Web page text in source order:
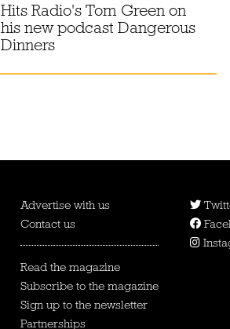
Hits Radio's Tom Green on
his new podcast Dangerous
Dinners
Advertise with us
Contact us
Read the magazine
Subscribe to the magazine
Sign up to the newsletter
Partnerships